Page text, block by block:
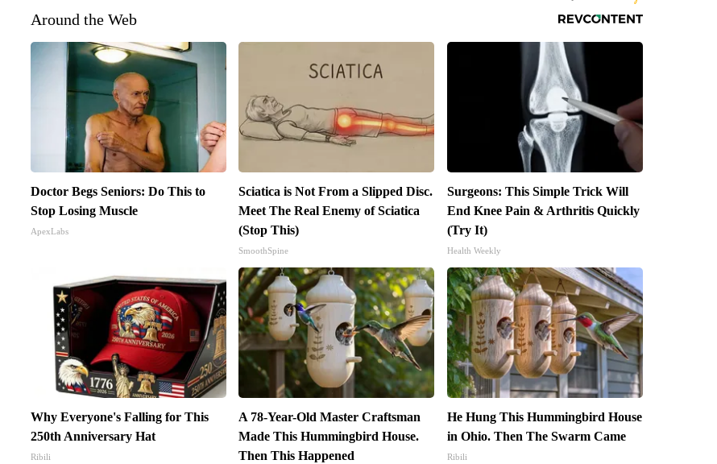
Around the Web
Doctor Begs Seniors: Do This to
Stop Losing Muscle
ApexLabs
Sciatica is Not From a Slipped Disc.
Meet The Real Enemy of Sciatica
(Stop This)
SmoothSpine
Surgeons: This Simple Trick Will
End Knee Pain & Arthritis Quickly
(Try It)
Health Weekly
Why Everyone's Falling for This
250th Anniversary Hat
Ribili
A 78-Year-Old Master Craftsman
Made This Hummingbird House.
Then This Happened
He Hung This Hummingbird House
in Ohio. Then The Swarm Came
Ribili